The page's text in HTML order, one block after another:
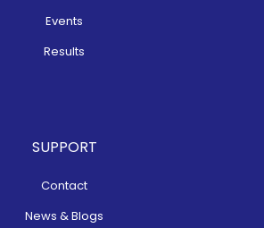
Events
Results
SUPPORT
Contact
News & Blogs